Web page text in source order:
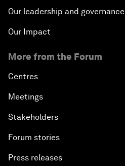
Our leadership and governance
Our Impact
More from the Forum
Centres
Meetings
Stakeholders
Forum stories
Press releases